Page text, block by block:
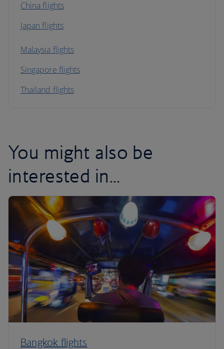
China flights
Japan flights
Malaysia flights
Singapore flights
Thailand flights
You might also be
interested in...
Bangkok flights